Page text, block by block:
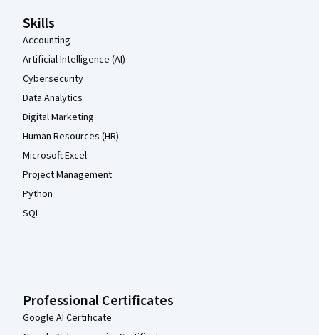
Skills
Accounting
Artificial Intelligence (AI)
Cybersecurity
Data Analytics
Digital Marketing
Human Resources (HR)
Microsoft Excel
Project Management
Python
SQL
Professional Certificates
Google AI Certificate